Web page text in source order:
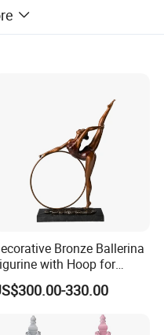
Bronze Ballerina
with Hoop for
Home and Office
330.00